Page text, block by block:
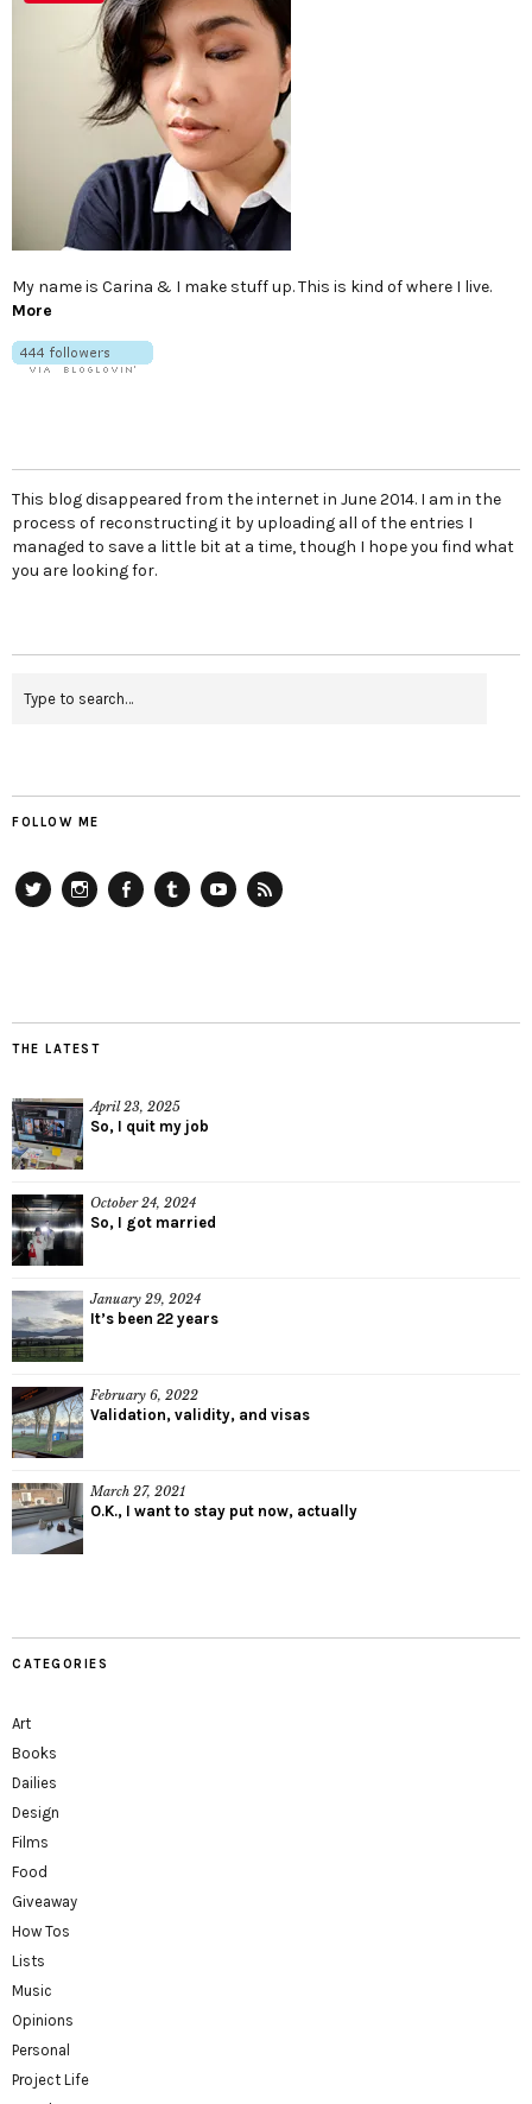
My name is Carina & I make stuff up. This is kind of where I live.
More
This blog disappeared from the internet in June 2014. I am in the
process of reconstructing it by uploading all of the entries I
managed to save a little bit at a time, though I hope you find what
you are looking for.
FOLLOW ME
THE LATEST
April 23, 2025
So, I quit my job
October 24, 2024
So, I got married
January 29, 2024
It’s been 22 years
February 6, 2022
Validation, validity, and visas
March 27, 2021
O.K., I want to stay put now, actually
CATEGORIES
Art
Books
Dailies
Design
Films
Food
Giveaway
How Tos
Lists
Music
Opinions
Personal
Project Life